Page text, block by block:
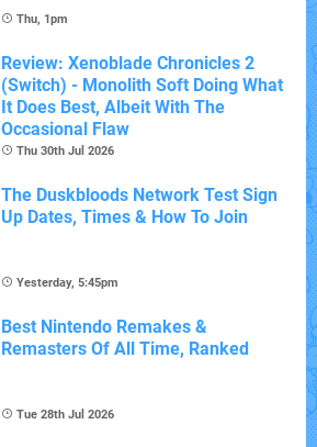
Thu, 1pm
Review: Xenoblade Chronicles 2
(Switch) - Monolith Soft Doing What
It Does Best, Albeit With The
Occasional Flaw
Thu 30th Jul 2026
The Duskbloods Network Test Sign
Up Dates, Times & How To Join
Yesterday, 5:45pm
Best Nintendo Remakes &
Remasters Of All Time, Ranked
Tue 28th Jul 2026